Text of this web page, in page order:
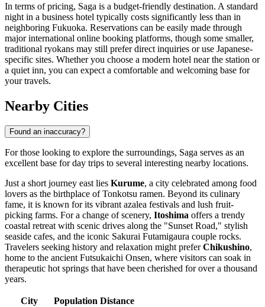
In terms of pricing, Saga is a budget-friendly destination. A standard
night in a business hotel typically costs significantly less than in
neighboring Fukuoka. Reservations can be easily made through
major international online booking platforms, though some smaller,
traditional ryokans may still prefer direct inquiries or use Japanese-
specific sites. Whether you choose a modern hotel near the station or
a quiet inn, you can expect a comfortable and welcoming base for
your travels.
Nearby Cities
Found an inaccuracy?
For those looking to explore the surroundings, Saga serves as an
excellent base for day trips to several interesting nearby locations.
Just a short journey east lies Kurume, a city celebrated among food
lovers as the birthplace of Tonkotsu ramen. Beyond its culinary
fame, it is known for its vibrant azalea festivals and lush fruit-
picking farms. For a change of scenery, Itoshima offers a trendy
coastal retreat with scenic drives along the "Sunset Road," stylish
seaside cafes, and the iconic Sakurai Futamigaura couple rocks.
Travelers seeking history and relaxation might preferChikushino,
home to the ancient Futsukaichi Onsen, where visitors can soak in
therapeutic hot springs that have been cherished for over a thousand
years.
City Population Distance